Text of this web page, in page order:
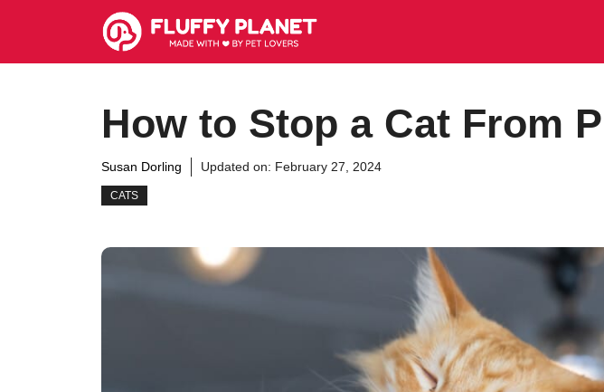
How to Stop a Cat From
Susan Dorling Updated on: February 27, 2024
CATS